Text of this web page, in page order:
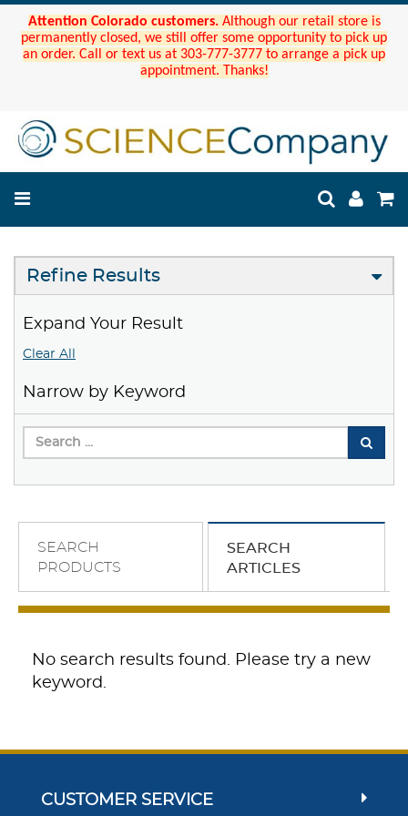
Attention Colorado customers. Although our retail store is
permanently closed, we still offer some opportunity to pick up
an order. Call or text us at 303-777-3777 to arrange a pick up
appointment. Thanks!
Refine Results
Expand Your Result
Clear All
Narrow by Keyword
SEARCH
PRODUCTS
SEARCH
ARTICLES
No search results found. Please try a new
keyword.
CUSTOMER SERVICE